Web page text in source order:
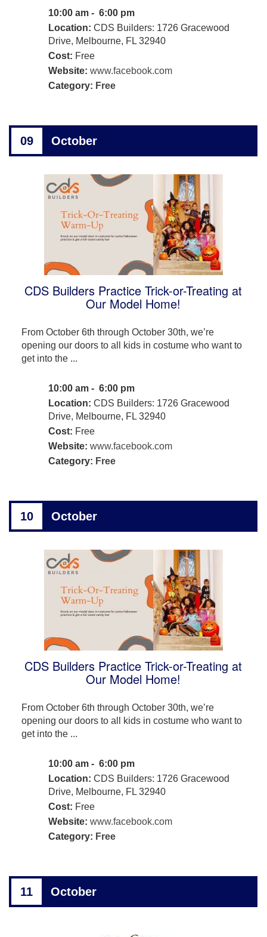
10:00 am - 6:00 pm
Location: CDS Builders: 1726 Gracewood
Drive, Melbourne, FL 32940
Cost: Free
Website: www.facebook.com
Category: Free
09 October
CDS Builders Practice Trick-or-Treating at
Our Model Home!
From October 6th through October 30th, we’re
opening our doors to all kids in costume who want to
get into the ...
10:00 am - 6:00 pm
Location: CDS Builders: 1726 Gracewood
Drive, Melbourne, FL 32940
Cost: Free
Website: www.facebook.com
Category: Free
10 October
CDS Builders Practice Trick-or-Treating at
Our Model Home!
From October 6th through October 30th, we’re
opening our doors to all kids in costume who want to
get into the ...
10:00 am - 6:00 pm
Location: CDS Builders: 1726 Gracewood
Drive, Melbourne, FL 32940
Cost: Free
Website: www.facebook.com
Category: Free
11 October